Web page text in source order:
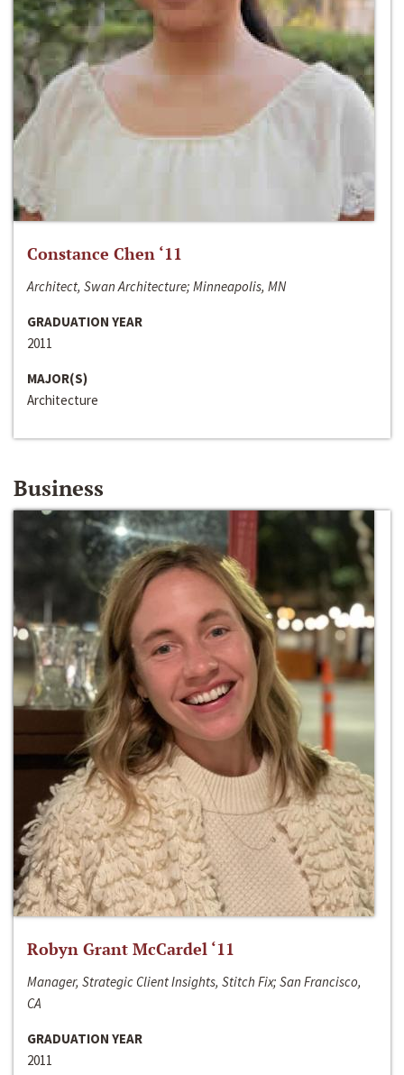
Constance Chen ‘11
Architect, Swan Architecture; Minneapolis, MN
GRADUATION YEAR
2011
MAJOR(S)
Architecture
Business
Robyn Grant McCardel ‘11
Manager, Strategic Client Insights, Stitch Fix; San Francisco,
CA
GRADUATION YEAR
2011